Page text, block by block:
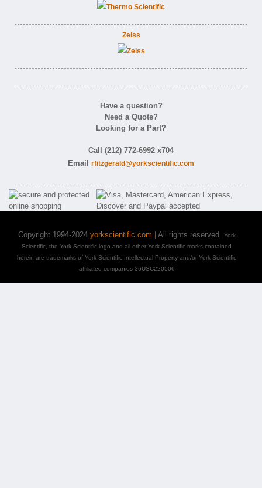
Zeiss
Have a question?
Need a Quote?
Looking for a Part?
Call (212) 772-6992 x704
Email rfitzgerald@yorkscientific.com
Copyright 1994-2024 yorkscientific.com | All rights reserved. York
Scientific, the York Scientific logo and all other York Scientific marks contained
herein are trademarks of York Scientific Intellectual Property and/or York Scientific
affiliated companies 36USC220506